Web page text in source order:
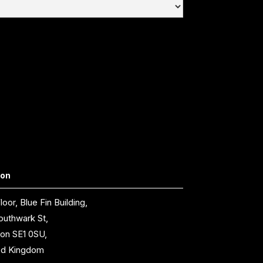
Blue Fin Building,
St,
SE1 0SU,
Kingdom